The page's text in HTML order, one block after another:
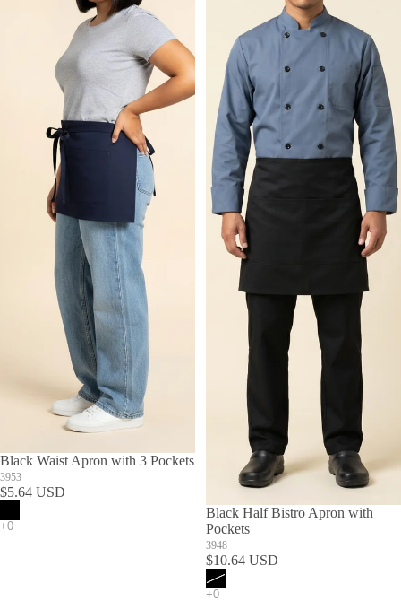
Black Waist Apron with 3 Pockets
3953
$5.64 USD
SOLD OUT
Black Half Bistro Apron with
Pockets
3948
$10.64 USD